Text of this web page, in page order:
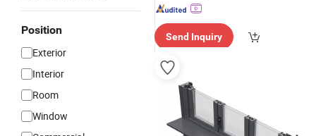
Position
Exterior
Interior
Room
Window
Send Inquiry